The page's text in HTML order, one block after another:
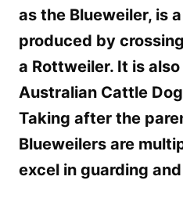
as the Blueweiler, is
produced by
a Rottweiler. It is
Australian Cattle
Taking after the
Blueweilers are
excel in guarding